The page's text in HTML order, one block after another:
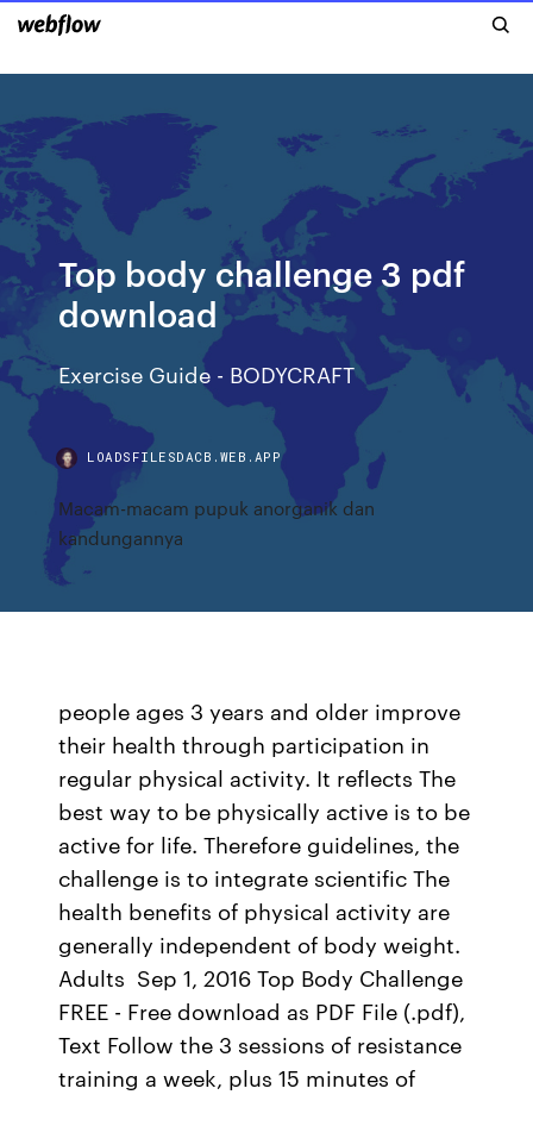
Top body challenge 3 pdf
download
Exercise Guide - BODYCRAFT
LOADSFILESDACB.WEB.APP
Macam-macam pupuk anorganik dan
kandungannya
people ages 3 years and older improve
their health through participation in
regular physical activity. It reflects The
best way to be physically active is to be
active for life. Therefore guidelines, the
challenge is to integrate scientific The
health benefits of physical activity are
generally independent of body weight.
Adults Sep 1, 2016 Top Body Challenge
FREE - Free download as PDF File (.pdf),
Text Follow the 3 sessions of resistance
training a week, plus 15 minutes of